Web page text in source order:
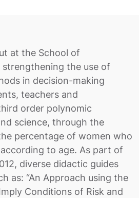
at the School of
the use of
in decision-making
teachers and
order polynomic
science, through the
percentage of women who
to age. As part of
diverse didactic guides
as: “An Approach using the
Conditions of Risk and